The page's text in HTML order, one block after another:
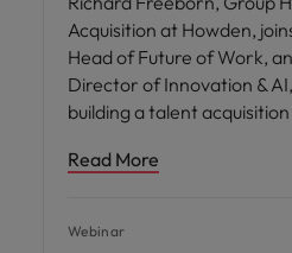
Acquisition at Howden,
Head of Future of Work,
Director of Innovation &
building a talent
Read More
Webinar